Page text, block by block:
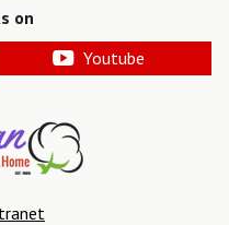
on
Youtube